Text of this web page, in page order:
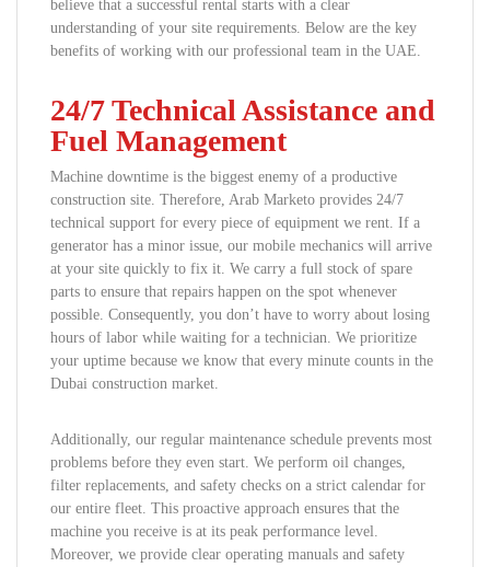
believe that a successful rental starts with a clear
understanding of your site requirements. Below are the key
benefits of working with our professional team in the UAE.
24/7 Technical Assistance and
Fuel Management
Machine downtime is the biggest enemy of a productive
construction site. Therefore, Arab Marketo provides 24/7
technical support for every piece of equipment we rent. If a
generator has a minor issue, our mobile mechanics will arrive
at your site quickly to fix it. We carry a full stock of spare
parts to ensure that repairs happen on the spot whenever
possible. Consequently, you don’t have to worry about losing
hours of labor while waiting for a technician. We prioritize
your uptime because we know that every minute counts in the
Dubai construction market.
Additionally, our regular maintenance schedule prevents most
problems before they even start. We perform oil changes,
filter replacements, and safety checks on a strict calendar for
our entire fleet. This proactive approach ensures that the
machine you receive is at its peak performance level.
Moreover, we provide clear operating manuals and safety